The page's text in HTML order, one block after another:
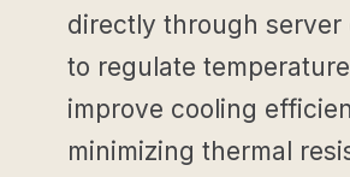
directly through server
to regulate
improve cooling
minimizing thermal